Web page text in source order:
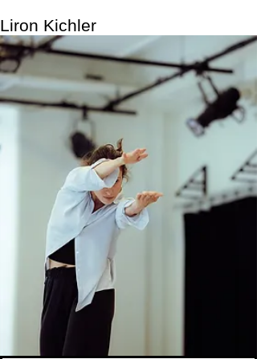
Liron Kichler